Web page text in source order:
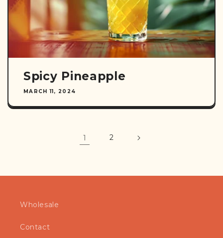
Spicy Pineapple
MARCH 11, 2024
1 2
Wholesale
Contact